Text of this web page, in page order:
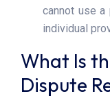
cannot use a
individual
What Is
Dispute